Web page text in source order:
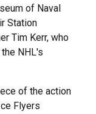
of Naval
Station
Tim Kerr, who
NHL's
of the action
Flyers